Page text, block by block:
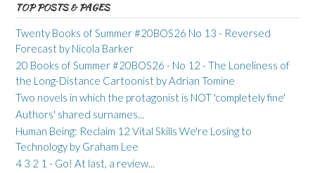
TOP POSTS & PAGES
Twenty Books of Summer #20BOS26 No 13 - Reversed
Forecast by Nicola Barker
20 Books of Summer #20BOS26 - No 12 - The Loneliness of
the Long-Distance Cartoonist by Adrian Tomine
Two novels in which the protagonist is NOT 'completely fine'
Authors' shared surnames...
Human Being: Reclaim 12 Vital Skills We're Losing to
Technology by Graham Lee
4 3 2 1 - Go! At last, a review...